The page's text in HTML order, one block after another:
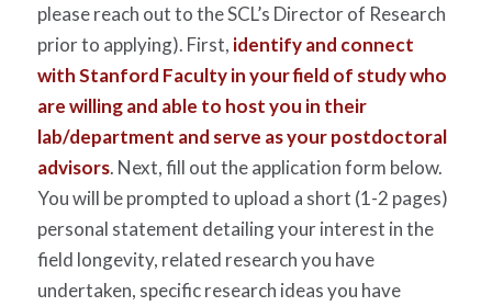
please reach out to the SCL’s Director of Research
prior to applying). First, identify and connect
with Stanford Faculty in your field of study who
are willing and able to host you in their
lab/department and serve as your postdoctoral
advisors. Next, fill out the application form below.
You will be prompted to upload a short (1-2 pages)
personal statement detailing your interest in the
field longevity, related research you have
undertaken, specific research ideas you have